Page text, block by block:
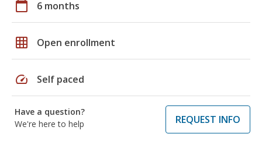
calendar_today 6 months
grid_on Open enrollment
speed Self paced
Have a question?
We're here to help
REQUEST INFO